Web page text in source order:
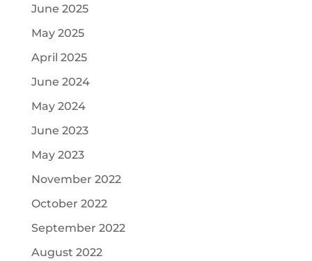
June 2025
May 2025
April 2025
June 2024
May 2024
June 2023
May 2023
November 2022
October 2022
September 2022
August 2022